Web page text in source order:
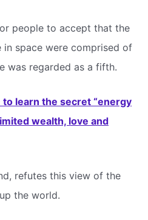
people to accept that the
in space were comprised of
was regarded as a fifth.
to learn the secret “energy
wealth, love and
refutes this view of the
the world.